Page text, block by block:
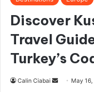
Ladyboys
open about
Using a general
swiping and